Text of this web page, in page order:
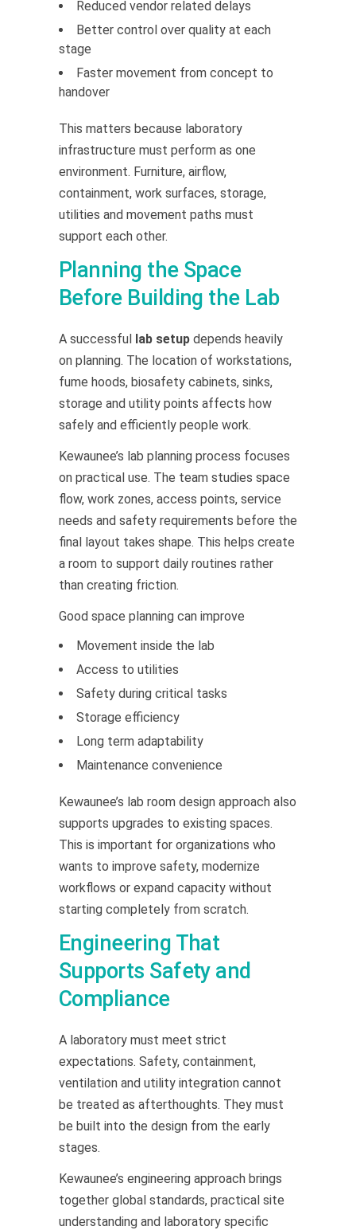
Reduced vendor related delays
Better control over quality at each
stage
Faster movement from concept to
handover
This matters because laboratory
infrastructure must perform as one
environment. Furniture, airflow,
containment, work surfaces, storage,
utilities and movement paths must
support each other.
Planning the Space
Before Building the Lab
A successful lab setup depends heavily
on planning. The location of workstations,
fume hoods, biosafety cabinets, sinks,
storage and utility points affects how
safely and efficiently people work.
Kewaunee’s lab planning process focuses
on practical use. The team studies space
flow, work zones, access points, service
needs and safety requirements before the
final layout takes shape. This helps create
a room to support daily routines rather
than creating friction.
Good space planning can improve
Movement inside the lab
Access to utilities
Safety during critical tasks
Storage efficiency
Long term adaptability
Maintenance convenience
Kewaunee’s lab room design approach also
supports upgrades to existing spaces.
This is important for organizations who
wants to improve safety, modernize
workflows or expand capacity without
starting completely from scratch.
Engineering That
Supports Safety and
Compliance
A laboratory must meet strict
expectations. Safety, containment,
ventilation and utility integration cannot
be treated as afterthoughts. They must
be built into the design from the early
stages.
Kewaunee’s engineering approach brings
together global standards, practical site
understanding and laboratory specific